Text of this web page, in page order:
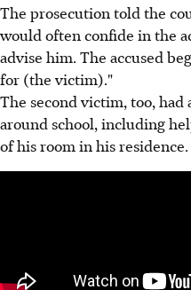
The prosecution told the
would often confide in the
advise him. The accused
for (the victim)."
The second victim, too,
around school, including
of his room in his residence.